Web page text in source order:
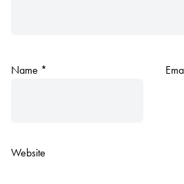
Name *
Website